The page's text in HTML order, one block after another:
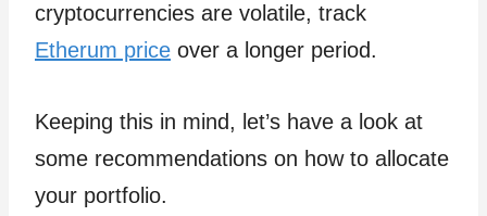
cryptocurrencies are volatile, track
Etherum price over a longer period.
Keeping this in mind, let’s have a look at
some recommendations on how to allocate
your portfolio.